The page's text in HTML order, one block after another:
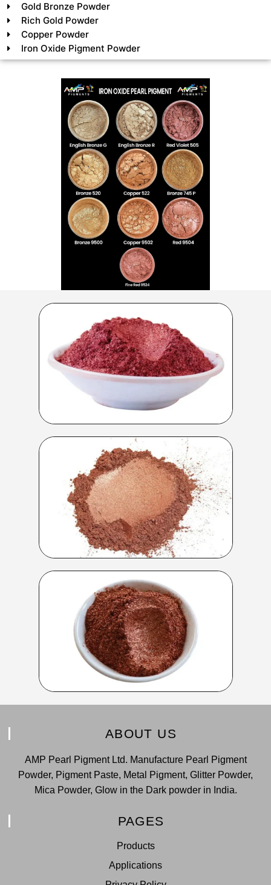
Gold Bronze Powder
Rich Gold Powder
Copper Powder
Iron Oxide Pigment Powder
ABOUT US
AMP Pearl Pigment Ltd. Manufacture Pearl Pigment
Powder, Pigment Paste, Metal Pigment, Glitter Powder,
Mica Powder, Glow in the Dark powder in India.
PAGES
Products
Applications